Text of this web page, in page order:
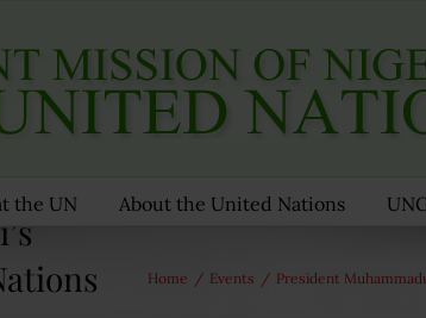
the UN About the United Nations
Home / Events / President